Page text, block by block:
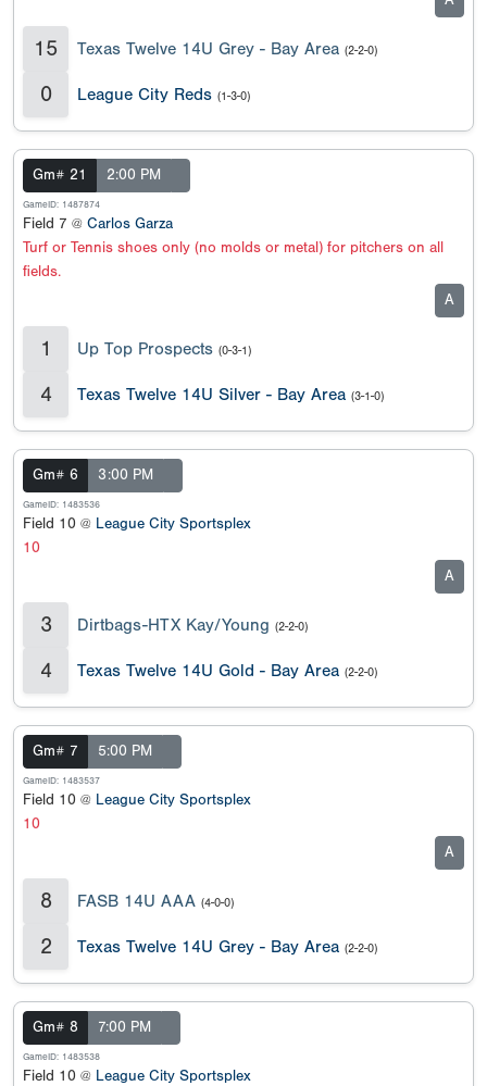
15 Texas Twelve 14U Grey - Bay Area (2-2-0)
0 League City Reds (1-3-0)
Gm# 21 2:00 PM
GameID: 1487874
Field 7 @ Carlos Garza
Turf or Tennis shoes only (no molds or metal) for pitchers on all
fields.
A
1 Up Top Prospects (0-3-1)
4 Texas Twelve 14U Silver - Bay Area (3-1-0)
Gm# 6 3:00 PM
GameID: 1483536
Field 10 @ League City Sportsplex
10
A
3 Dirtbags-HTX Kay/Young (2-2-0)
4 Texas Twelve 14U Gold - Bay Area (2-2-0)
Gm# 7 5:00 PM
GameID: 1483537
Field 10 @ League City Sportsplex
10
A
8 FASB 14U AAA (4-0-0)
2 Texas Twelve 14U Grey - Bay Area (2-2-0)
Gm# 8 7:00 PM
GameID: 1483538
Field 10 @ League City Sportsplex